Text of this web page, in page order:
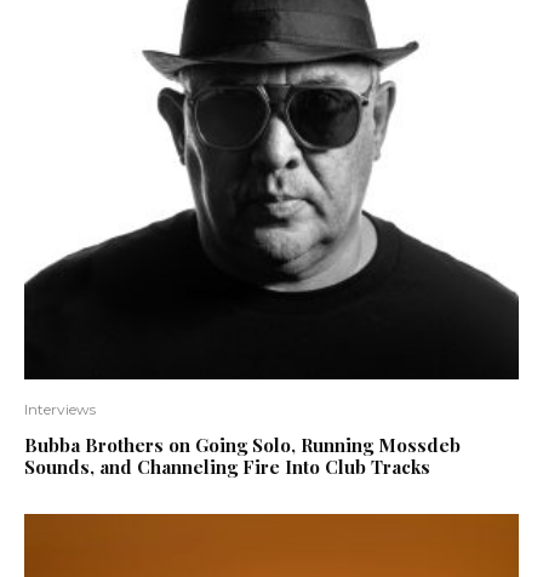
Interviews
Bubba Brothers on Going Solo, Running Mossdeb
Sounds, and Channeling Fire Into Club Tracks